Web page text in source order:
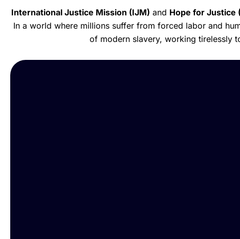
International Justice Mission (IJM) and Hope for Justice
In a world where millions suffer from forced labor and
of modern slavery, working tirelessly